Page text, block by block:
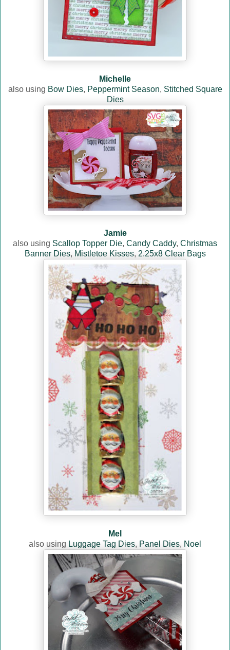
Michelle
also using Bow Dies, Peppermint Season, Stitched Square
Dies
Jamie
also using Scallop Topper Die, Candy Caddy, Christmas
Banner Dies, Mistletoe Kisses, 2.25x8 Clear Bags
Mel
also using Luggage Tag Dies, Panel Dies, Noel